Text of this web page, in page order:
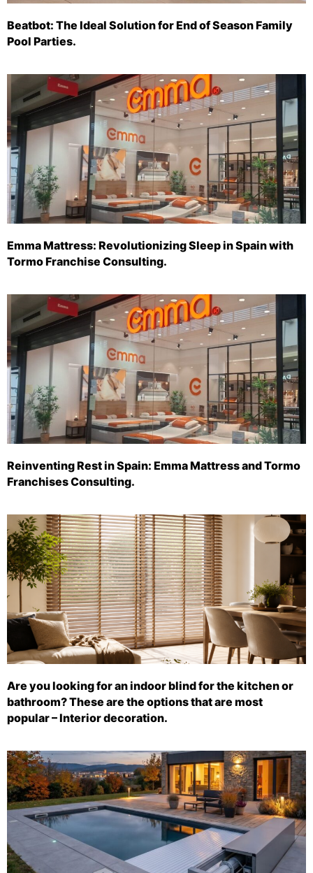
Beatbot: The Ideal Solution for End of Season Family
Pool Parties.
Emma Mattress: Revolutionizing Sleep in Spain with
Tormo Franchise Consulting.
Reinventing Rest in Spain: Emma Mattress and Tormo
Franchises Consulting.
Are you looking for an indoor blind for the kitchen or
bathroom? These are the options that are most
popular – Interior decoration.